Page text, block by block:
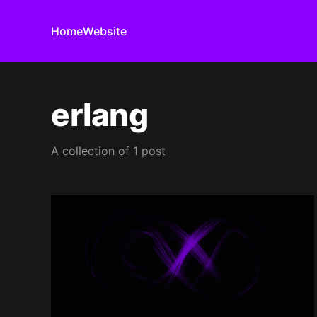
HomeWebsite
erlang
A collection of 1 post